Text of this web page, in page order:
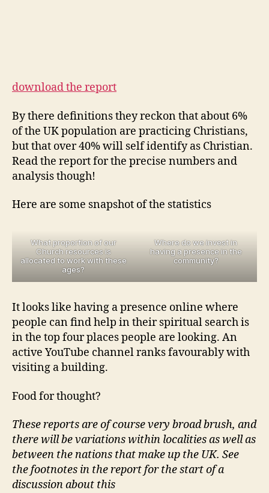
download the report
By there definitions they reckon that about 6%
of the UK population are practicing Christians,
but that over 40% will self identify as Christian.
Read the report for the precise numbers and
analysis though!
Here are some snapshot of the statistics
What proportion of our
Church resources is
allocated to work with these
ages?
Where do we invest in
having a presence in the
community?
It looks like having a presence online where
people can find help in their spiritual search is
in the top four places people are looking. An
active YouTube channel ranks favourably with
visiting a building.
Food for thought?
These reports are of course very broad brush, and
there will be variations within localities as well as
between the nations that make up the UK. See
the footnotes in the report for the start of a
discussion about this